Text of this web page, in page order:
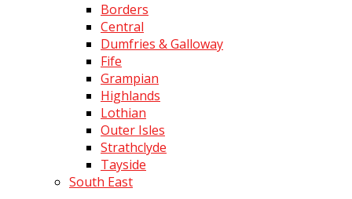
Borders
Central
Dumfries & Galloway
Fife
Grampian
Highlands
Lothian
Outer Isles
Strathclyde
Tayside
South East